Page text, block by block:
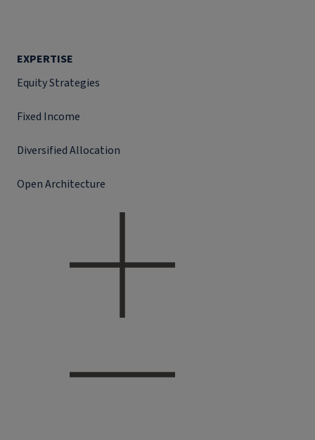
EXPERTISE
Equity Strategies
Fixed Income
Diversified Allocation
Open Architecture